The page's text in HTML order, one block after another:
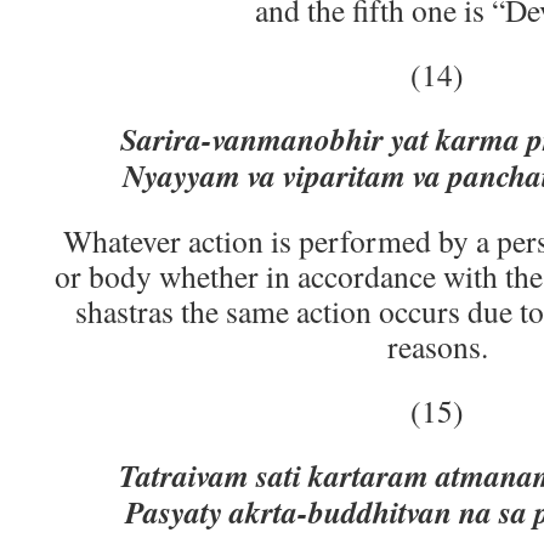
and the fifth one is
(14)
Sarira-vanmanobhir yat karma
Nyayyam va viparitam va
Whatever action is performed by a
or body whether in accordance with
shastras the same action occurs due
reasons.
(15)
Tatraivam sati kartaram
Pasyaty akrta-buddhitvan na sa